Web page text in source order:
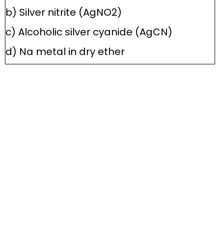
b) Silver nitrite (AgNO2)
c) Alcoholic silver cyanide (AgCN)
d) Na metal in dry ether